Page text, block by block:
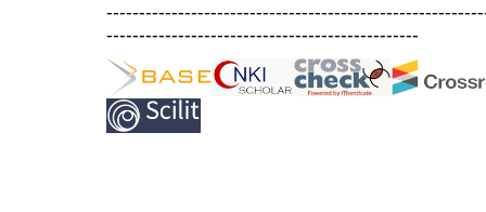
------------------------------------------------